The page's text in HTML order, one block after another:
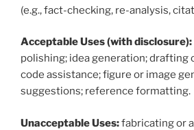
(e.g., fact-checking, re-analysis,
Acceptable Uses (with disclosure):
polishing; idea generation; drafting
code assistance; figure or image
suggestions; reference formatting.
Unacceptable Uses:fabricating or